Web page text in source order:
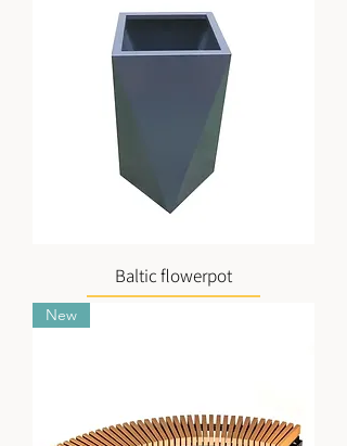
Baltic flowerpot
New